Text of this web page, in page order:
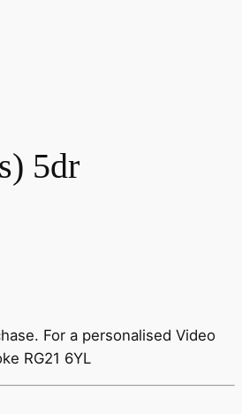
5dr
For a personalised Video
RG21 6YL